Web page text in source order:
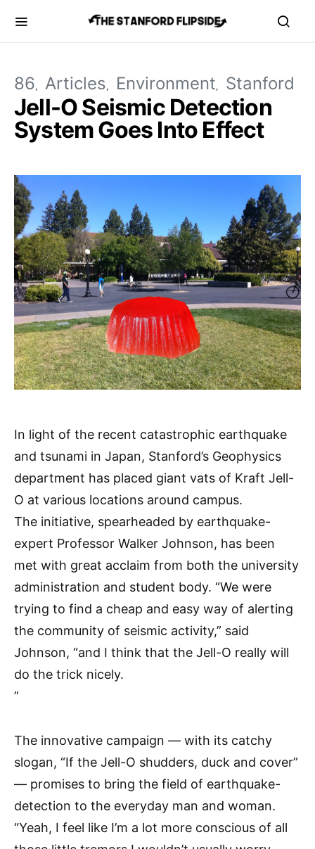
86 Articles Environment Stanford
Jell-O Seismic Detection
System Goes Into Effect
In light of the recent catastrophic earthquake
and tsunami in Japan, Stanford’s Geophysics
department has placed giant vats of Kraft Jell-
O at various locations around campus.
The initiative, spearheaded by earthquake-
expert Professor Walker Johnson, has been
met with great acclaim from both the university
administration and student body. “We were
trying to find a cheap and easy way of alerting
the community of seismic activity,” said
Johnson, “and I think that the Jell-O really will
do the trick nicely.
”
The innovative campaign — with its catchy
slogan, “If the Jell-O shudders, duck and cover”
— promises to bring the field of earthquake-
detection to the everyday man and woman.
“Yeah, I feel like I’m a lot more conscious of all